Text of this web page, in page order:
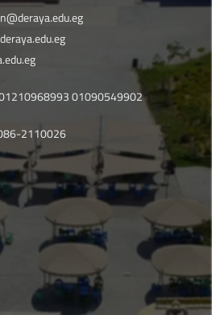
01090549902
2110026